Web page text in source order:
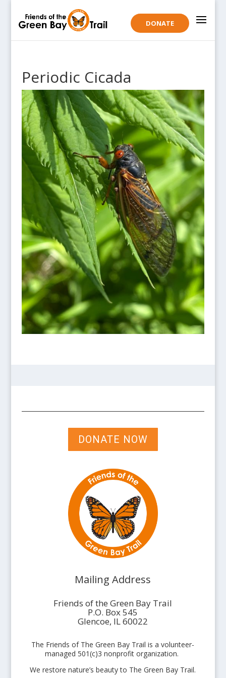
DONATE
Periodic Cicada
DONATE NOW
Mailing Address
Friends of the Green Bay Trail
P.O. Box 545
Glencoe, IL 60022
The Friends of The Green Bay Trail is a volunteer-
managed 501(c)3 nonprofit organization.
We restore nature’s beauty to The Green Bay Trail.